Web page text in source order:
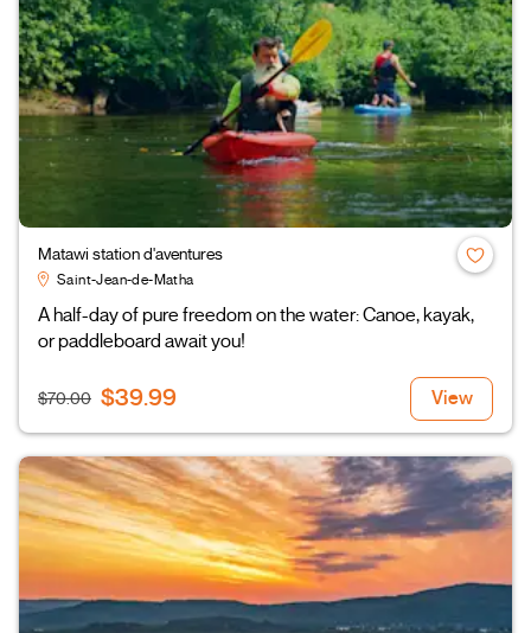
Matawi station d'aventures
Saint-Jean-de-Matha
A half-day of pure freedom on the water: Canoe, kayak,
or paddleboard await you!
$70.00 $39.99 View